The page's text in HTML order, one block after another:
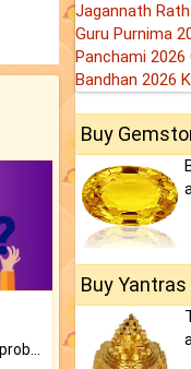
Jagannath
Guru Purnima
Panchami 2026
Bandhan 2026
Buy
Buy Yantras